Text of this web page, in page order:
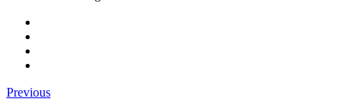
Previous